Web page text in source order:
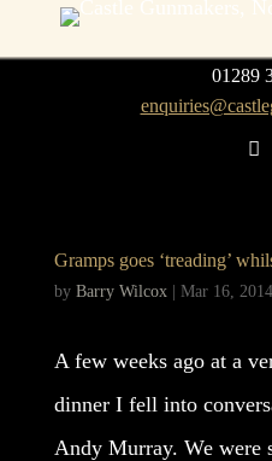
01289
Gramps goes ‘treading’
by Barry Wilcox| Mar 16, 2014
A few weeks ago at a
dinner I fell into
Andy Murray. We were